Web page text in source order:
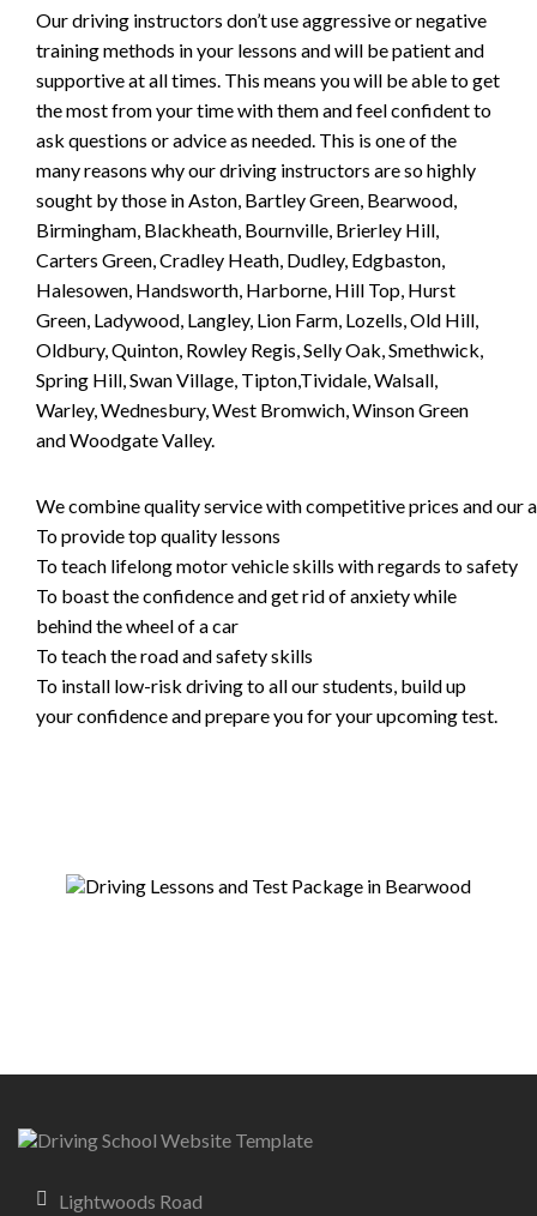
Our driving instructors don’t use aggressive or negative
training methods in your lessons and will be patient and
supportive at all times. This means you will be able to get
the most from your time with them and feel confident to
ask questions or advice as needed. This is one of the
many reasons why our driving instructors are so highly
sought by those in Aston, Bartley Green, Bearwood,
Birmingham, Blackheath, Bournville, Brierley Hill,
Carters Green, Cradley Heath, Dudley, Edgbaston,
Halesowen, Handsworth, Harborne, Hill Top, Hurst
Green, Ladywood, Langley, Lion Farm, Lozells, Old Hill,
Oldbury, Quinton, Rowley Regis, Selly Oak, Smethwick,
Spring Hill, Swan Village, Tipton,Tividale, Walsall,
Warley, Wednesbury, West Bromwich, Winson Green
and Woodgate Valley.
We combine quality service with competitive prices and our
To provide top quality lessons
To teach lifelong motor vehicle skills with regards to safety
To boast the confidence and get rid of anxiety while
behind the wheel of a car
To teach the road and safety skills
To install low-risk driving to all our students, build up
your confidence and prepare you for your upcoming test.
Lightwoods Road